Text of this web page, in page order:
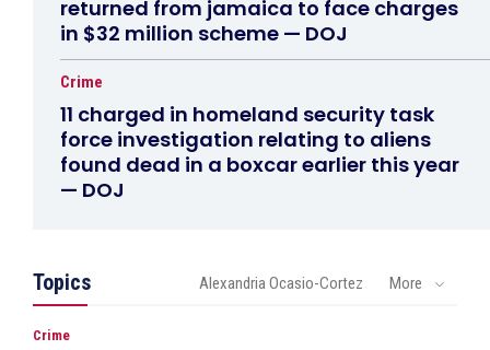
returned from jamaica to face charges
in $32 million scheme — DOJ
Crime
11 charged in homeland security task
force investigation relating to aliens
found dead in a boxcar earlier this year
— DOJ
Topics Alexandria Ocasio-Cortez More
Crime